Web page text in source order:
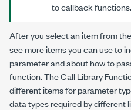
to callback functions.
After you select an item from the
see more items you can use to
parameter and about how to
function. The Call Library
different items for parameter
data types required by different